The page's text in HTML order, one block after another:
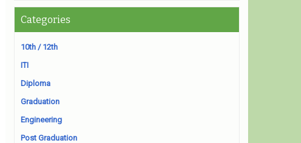
Categories
10th / 12th
ITI
Diploma
Graduation
Engineering
Post Graduation